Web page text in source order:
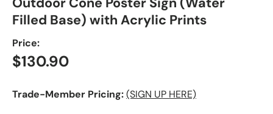
Filled Base) with Acrylic Prints
Price:
Regular price
$130.90
Trade-Member Pricing:(SIGN UP HERE)